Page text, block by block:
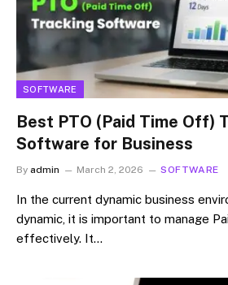
SOFTWARE
Best PTO (Paid Time Off)
Software for Business
By admin March 2, 2026 SOFTWARE
In the current dynamic business
dynamic, it is important to manage
effectively. It…